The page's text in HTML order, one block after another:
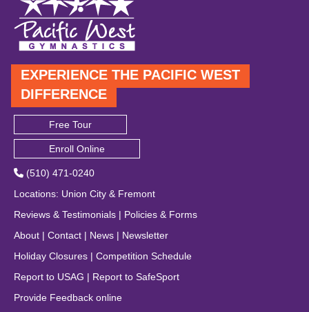
EXPERIENCE THE PACIFIC WEST
DIFFERENCE
Free Tour
Enroll Online
(510) 471-0240
Locations: Union City & Fremont
Reviews & Testimonials | Policies & Forms
About | Contact | News | Newsletter
Holiday Closures | Competition Schedule
Report to USAG | Report to SafeSport
Provide Feedback online